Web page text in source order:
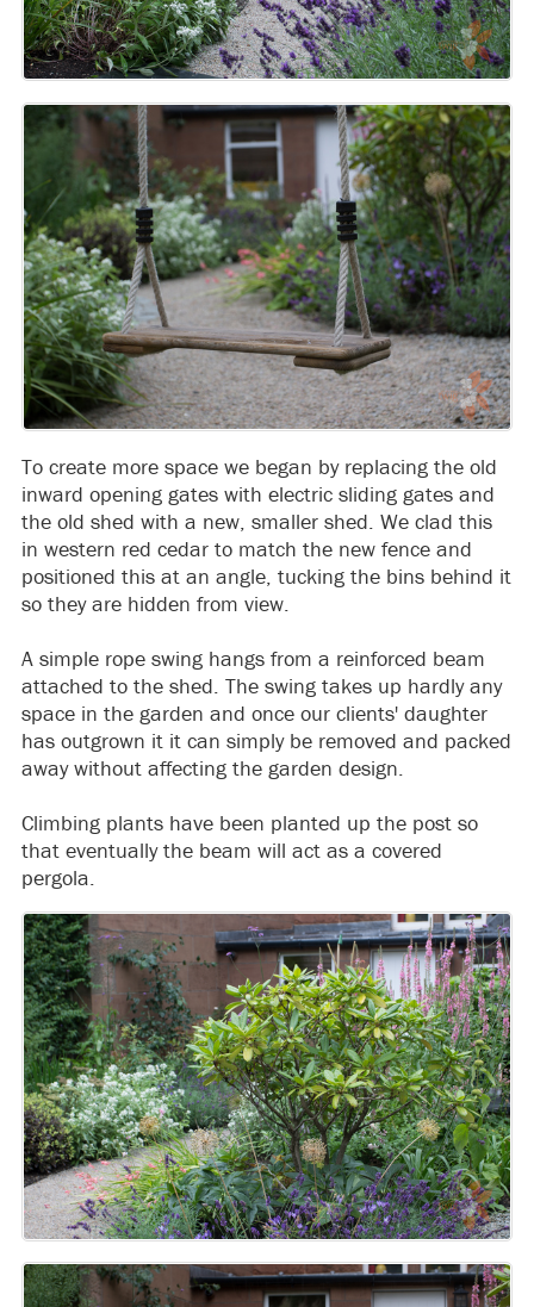
To create more space we began by replacing the old
inward opening gates with electric sliding gates and
the old shed with a new, smaller shed. We clad this
in western red cedar to match the new fence and
positioned this at an angle, tucking the bins behind it
so they are hidden from view.
A simple rope swing hangs from a reinforced beam
attached to the shed. The swing takes up hardly any
space in the garden and once our clients' daughter
has outgrown it it can simply be removed and packed
away without affecting the garden design.
Climbing plants have been planted up the post so
that eventually the beam will act as a covered
pergola.